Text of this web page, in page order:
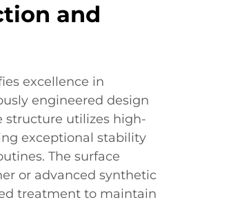
and
excellence in
engineered design
structure utilizes high-
exceptional stability
The surface
or advanced synthetic
treatment to maintain